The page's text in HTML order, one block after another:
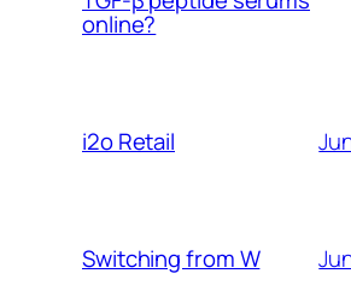
online?
i2o Retail
Switching from W